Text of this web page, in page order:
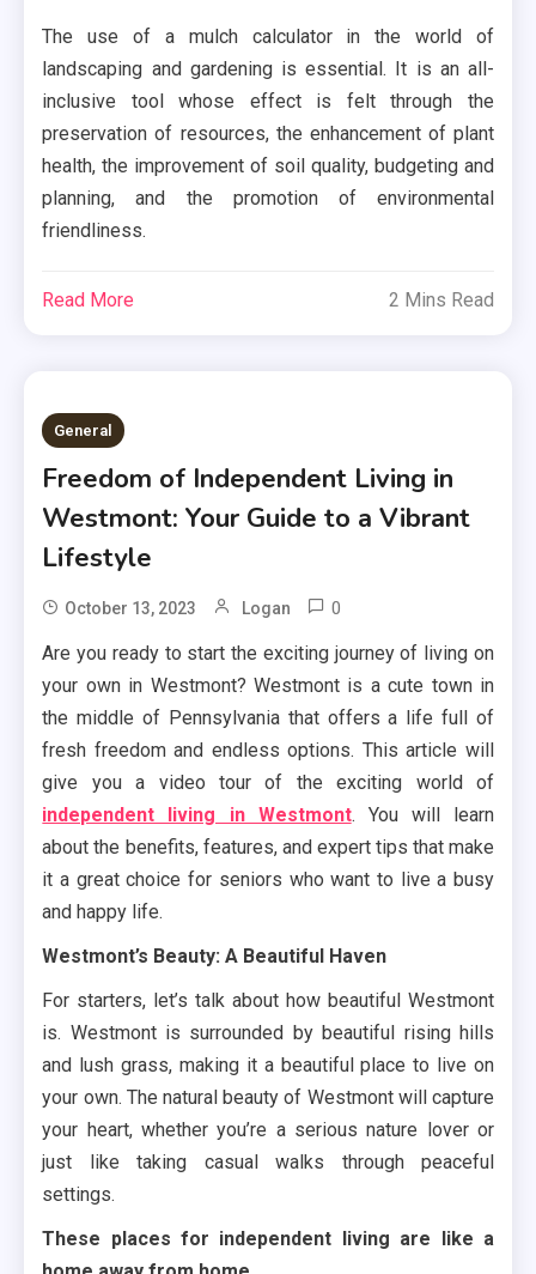
The use of a mulch calculator in the world of
landscaping and gardening is essential. It is an all-
inclusive tool whose effect is felt through the
preservation of resources, the enhancement of plant
health, the improvement of soil quality, budgeting and
planning, and the promotion of environmental
friendliness.
Read More 2 Mins Read
General
Freedom of Independent Living in
Westmont: Your Guide to a Vibrant
Lifestyle
October 13, 2023 Logan 0
Are you ready to start the exciting journey of living on
your own in Westmont? Westmont is a cute town in
the middle of Pennsylvania that offers a life full of
fresh freedom and endless options. This article will
give you a video tour of the exciting world of
independent living in Westmont. You will learn
about the benefits, features, and expert tips that make
it a great choice for seniors who want to live a busy
and happy life.
Westmont’s Beauty: A Beautiful Haven
For starters, let’s talk about how beautiful Westmont
is. Westmont is surrounded by beautiful rising hills
and lush grass, making it a beautiful place to live on
your own. The natural beauty of Westmont will capture
your heart, whether you’re a serious nature lover or
just like taking casual walks through peaceful
settings.
These places for independent living are like a